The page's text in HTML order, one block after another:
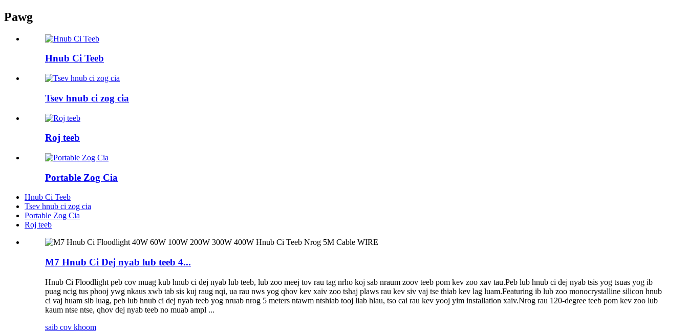
Pawg
Hnub Ci Teeb
Tsev hnub ci zog cia
Roj teeb
Portable Zog Cia
Hnub Ci Teeb
Tsev hnub ci zog cia
Portable Zog Cia
Roj teeb
M7 Hnub Ci Dej nyab lub teeb 4...
Hnub Ci Floodlight peb cov muag kub hnub ci dej nyab lub teeb, lub zoo meej tov rau tag nrho koj sab nraum zoov teeb pom kev zoo xav tau.Peb lub hnub ci dej nyab tsis yog tsuas yog ib
puag ncig tus phooj ywg nkaus xwb tab sis kuj raug nqi, ua rau nws yog qhov kev xaiv zoo tshaj plaws rau kev siv vaj tse thiab kev lag luam.Featuring ib lub zoo monocrystalline silicon hnub
ci vaj huam sib luag, peb lub hnub ci dej nyab teeb yog nruab nrog 5 meters ntawm ntshiab tooj liab hlau, tso cai rau kev yooj yim installation xaiv.Nrog rau 120-degree teeb pom kev zoo lub
kaum ntse ntse, qhov dej nyab teeb no muab ampl ...
saib cov khoom